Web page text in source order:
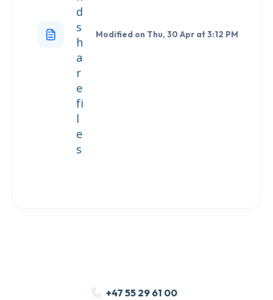
d
s
h
a
r
e
fi
l
e
s
Modified on Thu, 30 Apr at 3:12 PM
+47 55 29 61 00